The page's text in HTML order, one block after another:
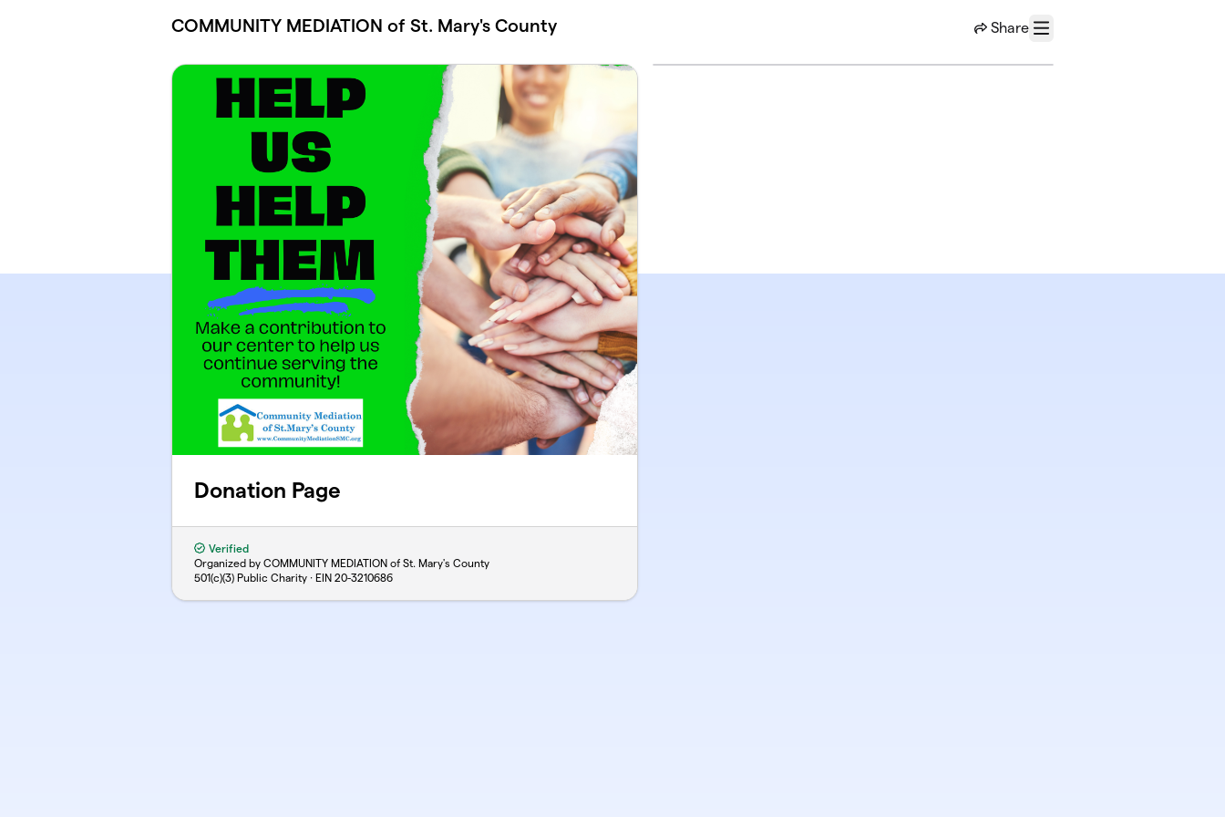
COMMUNITY MEDIATION of St. Mary's County Share
Menu
Donation Page
Verified
Organized by COMMUNITY MEDIATION of St. Mary's County
501(c)(3) Public Charity · EIN 20-3210686